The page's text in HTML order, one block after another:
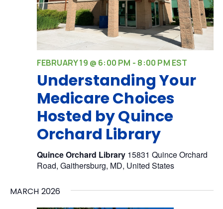
Understanding Your
Medicare Choices
Hosted by Quince
Orchard Library
FEBRUARY 19 @ 6:00 PM - 8:00 PM EST
Quince Orchard Library 15831 Quince Orchard
Road, Gaithersburg, MD, United States
MARCH 2026